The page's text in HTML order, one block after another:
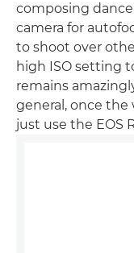
composing
camera for
to shoot over
high ISO setting
remains
general, once the
just use the EOS